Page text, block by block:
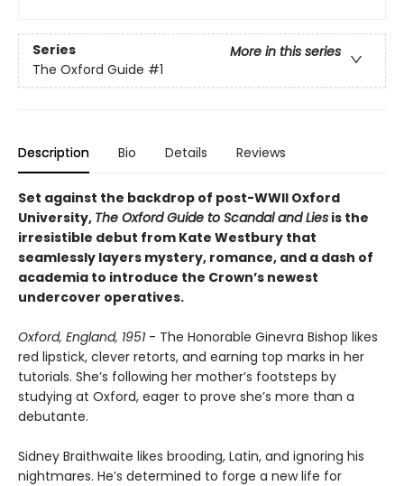
Series
More in this series
The Oxford Guide #1
Description Bio Details Reviews
Set against the backdrop of post-WWII Oxford
University, The Oxford Guide to Scandal and Lies is the
irresistible debut from Kate Westbury that
seamlessly layers mystery, romance, and a dash of
academia to introduce the Crown’s newest
undercover operatives.
Oxford, England, 1951- The Honorable Ginevra Bishop likes
red lipstick, clever retorts, and earning top marks in her
tutorials. She’s following her mother’s footsteps by
studying at Oxford, eager to prove she’s more than a
debutante.
Sidney Braithwaite likes brooding, Latin, and ignoring his
nightmares. He’s determined to forge a new life for